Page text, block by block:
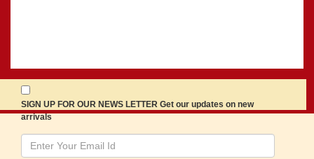
SIGN UP FOR OUR NEWS LETTER Get our updates on new
arrivals